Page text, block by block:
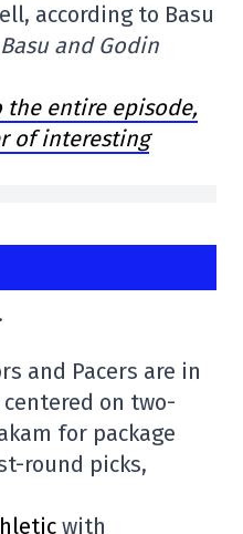
according to Basu
and Godin
entire episode,
of interesting
and Pacers are in
on two-
for package
round picks,
with